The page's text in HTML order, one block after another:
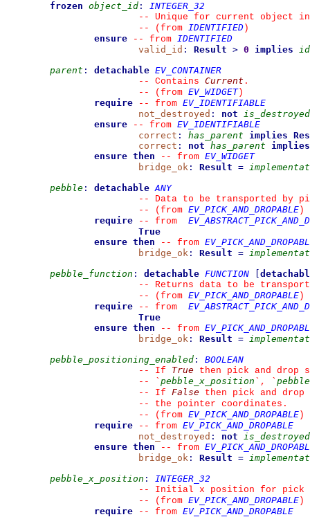
frozen object_id :
INTEGER_32
--
Unique for current object in
--
(from IDENTIFIED )
ensure
-- from IDENTIFIED
valid_id : Result > 0 implies
parent : detachable EV_CONTAINER
--
Contains Current .
--
(from EV_WIDGET)
require
-- from EV_IDENTIFIABLE
not_destroyed : not is_destroyed
ensure
-- from EV_IDENTIFIABLE
correct : has_parent implies
correct : not has_parent implies
ensure then
-- from EV_WIDGET
bridge_ok : Result =
pebble : detachable ANY
--
Data to be transported by
--
(from EV_PICK_AND_DROPABLE )
require
-- from
True
ensure then
-- from
bridge_ok : Result =
pebble_function : detachable FUNCTION
--
Returns data to be
--
(from EV_PICK_AND_DROPABLE )
require
-- from
True
ensure then
-- from
bridge_ok : Result =
pebble_positioning_enabled :
BOOLEAN
--
If True then pick and drop
--
` pebble_x_position ` , `
--
If False then pick and
--
the pointer coordinates.
--
(from EV_PICK_AND_DROPABLE )
require
-- from EV_PICK_AND_DROPABLE
not_destroyed : not is_destroyed
ensure then
-- from
bridge_ok : Result =
pebble_x_position :
INTEGER_32
--
Initial x position for pick
--
(from EV_PICK_AND_DROPABLE )
require
-- from EV_PICK_AND_DROPABLE